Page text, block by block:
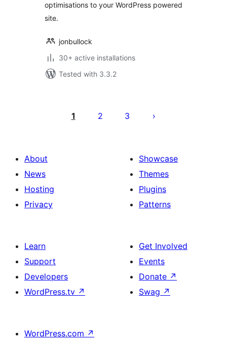
optimisations to your WordPress powered
site.
jonbullock
30+ active installations
Tested with 3.3.2
pagination
1 2 3
About
News
Hosting
Privacy
Showcase
Themes
Plugins
Patterns
Learn
Support
Developers
WordPress.tv ↗
Get Involved
Events
Donate ↗
Swag ↗
WordPress.com ↗